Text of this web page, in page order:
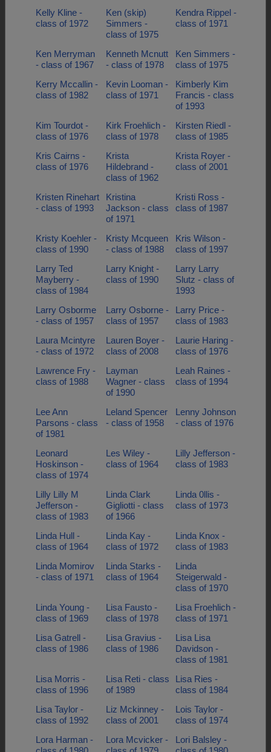
Kelly Kline -
class of 1972
Ken (skip)
Simmers -
class of 1975
Kendra Rippel -
class of 1971
Ken Merryman
- class of 1967
Kenneth Mcnutt
- class of 1978
Ken Simmers -
class of 1975
Kerry Mccallin -
class of 1982
Kevin Looman -
class of 1971
Kimberly Kim
Francis - class
of 1993
Kim Tourdot -
class of 1976
Kirk Froehlich -
class of 1978
Kirsten Riedl -
class of 1985
Kris Cairns -
class of 1976
Krista
Hildebrand -
class of 1962
Krista Royer -
class of 2001
Kristen Rinehart
- class of 1993
Kristina
Jackson - class
of 1971
Kristi Ross -
class of 1987
Kristy Koehler -
class of 1990
Kristy Mcqueen
- class of 1988
Kris Wilson -
class of 1997
Larry Ted
Mayberry -
class of 1984
Larry Knight -
class of 1990
Larry Larry
Slutz - class of
1993
Larry Osborme
- class of 1957
Larry Osborne -
class of 1957
Larry Price -
class of 1983
Laura Mcintyre
- class of 1972
Lauren Boyer -
class of 2008
Laurie Haring -
class of 1976
Lawrence Fry -
class of 1988
Layman
Wagner - class
of 1990
Leah Raines -
class of 1994
Lee Ann
Parsons - class
of 1981
Leland Spencer
- class of 1958
Lenny Johnson
- class of 1976
Leonard
Hoskinson -
class of 1974
Les Wiley -
class of 1964
Lilly Jefferson -
class of 1983
Lilly Lilly M
Jefferson -
class of 1983
Linda Clark
Gigliotti - class
of 1966
Linda 0llis -
class of 1973
Linda Hull -
class of 1964
Linda Kay -
class of 1972
Linda Knox -
class of 1983
Linda Momirov
- class of 1971
Linda Starks -
class of 1964
Linda
Steigerwald -
class of 1970
Linda Young -
class of 1969
Lisa Fausto -
class of 1978
Lisa Froehlich -
class of 1971
Lisa Gatrell -
class of 1986
Lisa Gravius -
class of 1986
Lisa Lisa
Davidson -
class of 1981
Lisa Morris -
class of 1996
Lisa Reti - class
of 1989
Lisa Ries -
class of 1984
Lisa Taylor -
class of 1992
Liz Mckinney -
class of 2001
Lois Taylor -
class of 1974
Lora Harman -
Lora Mcvicker -
Lori Balsley -